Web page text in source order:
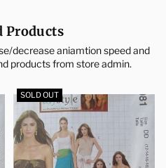
Products
decrease aniamtion speed and
products from store admin.
SOLD OUT